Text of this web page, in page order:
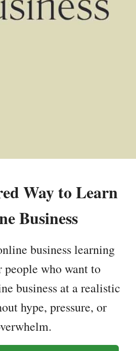
Way to Learn
Business
business learning
people who want to
business at a realistic
hype, pressure, or